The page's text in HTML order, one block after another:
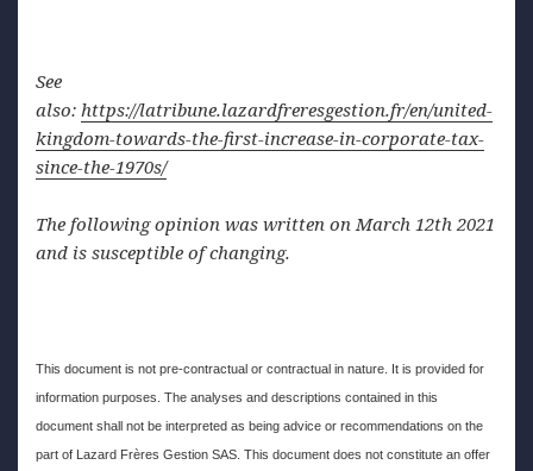
See
also: https://latribune.lazardfreresgestion.fr/en/united-
kingdom-towards-the-first-increase-in-corporate-tax-
since-the-1970s/
The following opinion was written on March 12th 2021
and is susceptible of changing.
This document is not pre-contractual or contractual in nature. It is provided for
information purposes. The analyses and descriptions contained in this
document shall not be interpreted as being advice or recommendations on the
part of Lazard Frères Gestion SAS. This document does not constitute an offer